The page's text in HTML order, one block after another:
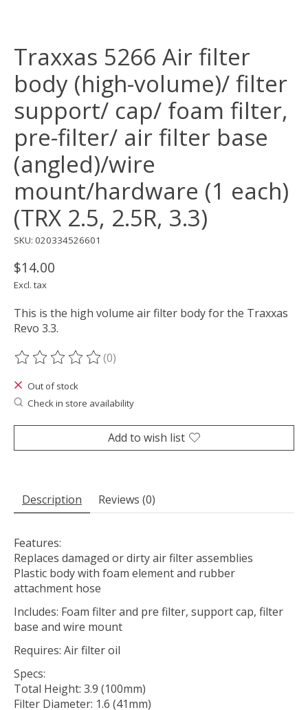
Traxxas 5266 Air filter
body (high-volume)/ filter
support/ cap/ foam filter,
pre-filter/ air filter base
(angled)/wire
mount/hardware (1 each)
(TRX 2.5, 2.5R, 3.3)
SKU: 020334526601
$14.00
Excl. tax
This is the high volume air filter body for the Traxxas
Revo 3.3.
The rating of this product is
(0)
Out of stock
Check in store availability
Add to wish list
Description Reviews (0)
Features:
Replaces damaged or dirty air filter assemblies
Plastic body with foam element and rubber
attachment hose
Includes: Foam filter and pre filter, support cap, filter
base and wire mount
Requires: Air filter oil
Specs:
Total Height: 3.9 (100mm)
Filter Diameter: 1.6 (41mm)